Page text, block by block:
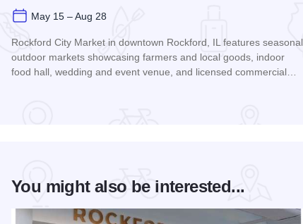
May 15 – Aug 28
Rockford City Market in downtown Rockford, IL features seasonal
outdoor markets showcasing farmers and local goods, indoor
food hall, wedding and event venue, and licensed commercial…
You might also be interested...